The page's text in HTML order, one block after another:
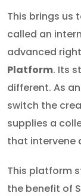
This brings us
called an
advanced
Platform. Its
different. As
switch the
supplies a
that intervene
This platform
the benefit of